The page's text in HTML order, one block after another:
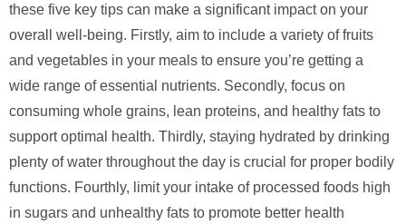
these five key tips can make a significant impact on your
overall well-being. Firstly, aim to include a variety of fruits
and vegetables in your meals to ensure you’re getting a
wide range of essential nutrients. Secondly, focus on
consuming whole grains, lean proteins, and healthy fats to
support optimal health. Thirdly, staying hydrated by drinking
plenty of water throughout the day is crucial for proper bodily
functions. Fourthly, limit your intake of processed foods high
in sugars and unhealthy fats to promote better health